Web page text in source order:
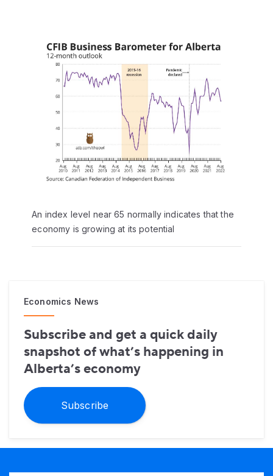
An index level near 65 normally indicates that the
economy is growing at its potential
Economics News
Subscribe and get a quick daily
snapshot of what’s happening in
Alberta’s economy
Subscribe